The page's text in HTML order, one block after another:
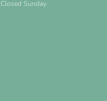
Closed Sunday